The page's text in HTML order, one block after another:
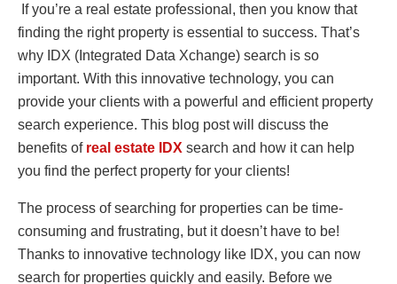
If you’re a real estate professional, then you know that
finding the right property is essential to success. That’s
why IDX (Integrated Data Xchange) search is so
important. With this innovative technology, you can
provide your clients with a powerful and efficient property
search experience. This blog post will discuss the
benefits of real estate IDX search and how it can help
you find the perfect property for your clients!
The process of searching for properties can be time-
consuming and frustrating, but it doesn’t have to be!
Thanks to innovative technology like IDX, you can now
search for properties quickly and easily. Before we